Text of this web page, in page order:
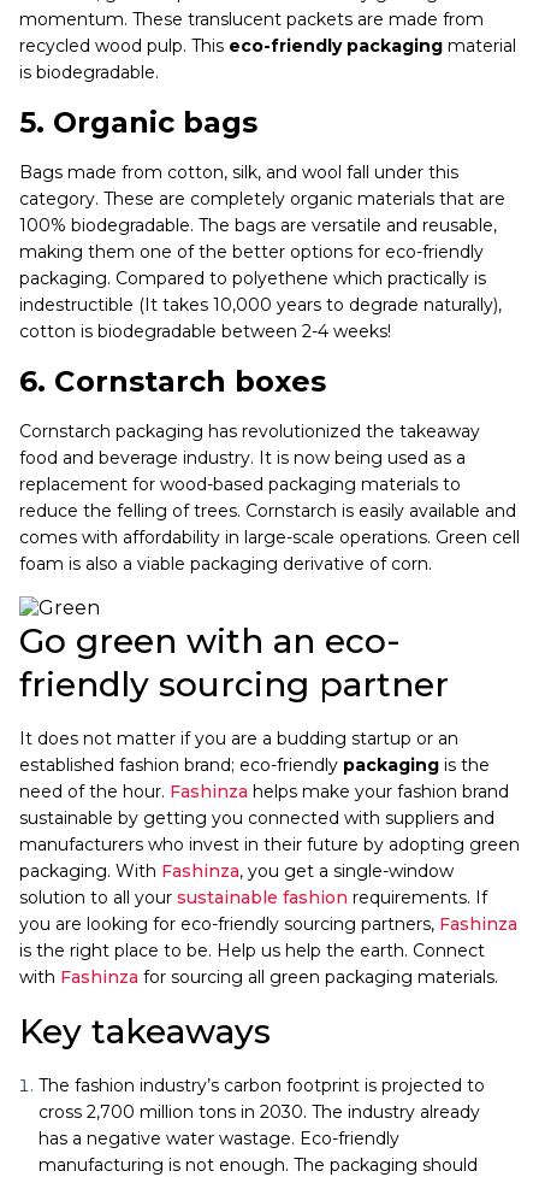
momentum. These translucent packets are made from
recycled wood pulp. This eco-friendly packaging material
is biodegradable.
5. Organic bags
Bags made from cotton, silk, and wool fall under this
category. These are completely organic materials that are
100% biodegradable. The bags are versatile and reusable,
making them one of the better options for eco-friendly
packaging. Compared to polyethene which practically is
indestructible (It takes 10,000 years to degrade naturally),
cotton is biodegradable between 2-4 weeks!
6. Cornstarch boxes
Cornstarch packaging has revolutionized the takeaway
food and beverage industry. It is now being used as a
replacement for wood-based packaging materials to
reduce the felling of trees. Cornstarch is easily available and
comes with affordability in large-scale operations. Green cell
foam is also a viable packaging derivative of corn.
Go green with an eco-
friendly sourcing partner
It does not matter if you are a budding startup or an
established fashion brand; eco-friendly packaging is the
need of the hour. Fashinza helps make your fashion brand
sustainable by getting you connected with suppliers and
manufacturers who invest in their future by adopting green
packaging. With Fashinza, you get a single-window
solution to all your sustainable fashion requirements. If
you are looking for eco-friendly sourcing partners, Fashinza
is the right place to be. Help us help the earth. Connect
with Fashinza for sourcing all green packaging materials.
Key takeaways
The fashion industry’s carbon footprint is projected to
cross 2,700 million tons in 2030. The industry already
has a negative water wastage. Eco-friendly
manufacturing is not enough. The packaging should